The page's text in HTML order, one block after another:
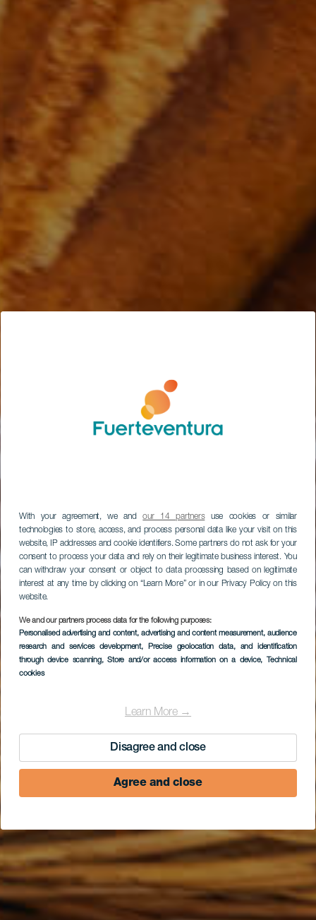
With your agreement, we andour 14 partnersuse cookies or similar
technologies to store, access, and process personal data like your visit on this
website, IP addresses and cookie identifiers. Some partners do not ask for your
consent to process your data and rely on their legitimate business interest. You
can withdraw your consent or object to data processing based on legitimate
interest at any time by clicking on “Learn More” or in our Privacy Policy on this
website.
We and our partners process data for the following purposes:
Personalised advertising and content, advertising and content measurement, audience
research and services development, Precise geolocation data, and identification
through device scanning, Store and/or access information on a device, Technical
cookies
Learn More →
Disagree and close
Agree and close
Panadería Don Juan
FUERTEVENTURA